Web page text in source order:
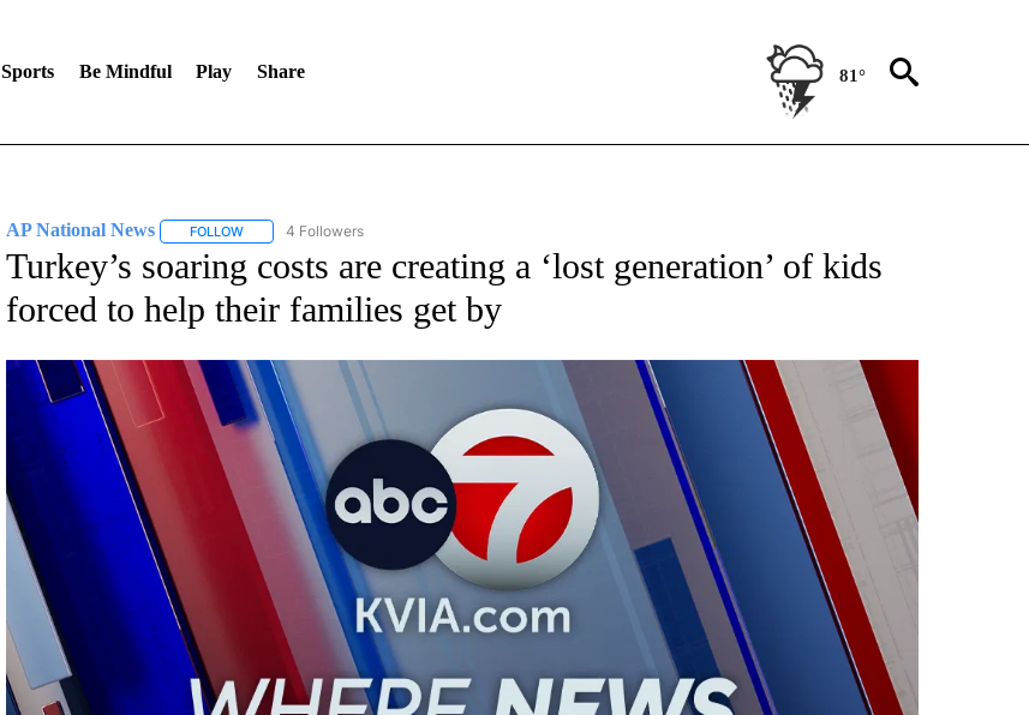
Sports Be Mindful Play Share 81°
AP National News FOLLOWFOLLOW "AP NATIONAL NEWS" TO RECEIVE NOTIFICATIONS ABOUT NEW PAGES ON "AP NATIONAL NEWS".
4 Followers
Turkey’s soaring costs are creating a ‘lost generation’ of kids
forced to help their families get by